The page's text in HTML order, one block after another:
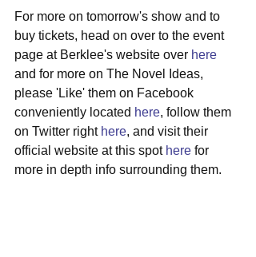
For more on tomorrow's show and to
buy tickets, head on over to the event
page at Berklee's website over here
and for more on The Novel Ideas,
please 'Like' them on Facebook
conveniently located here, follow them
on Twitter right here, and visit their
official website at this spot here for
more in depth info surrounding them.